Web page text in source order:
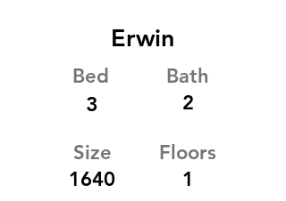
Erwin
Bed
3
Bath
2
Size
Floors
1640
1